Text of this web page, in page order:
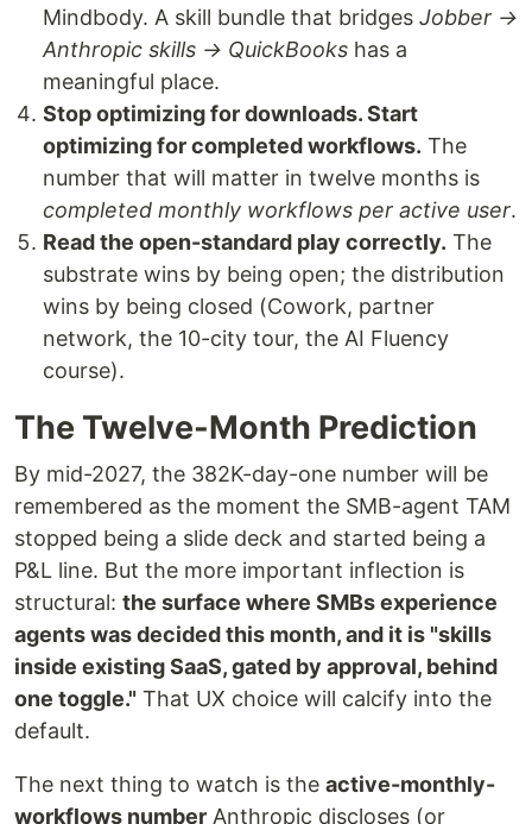
Mindbody. A skill bundle that bridges Jobber →
Anthropic skills → QuickBooks has a
meaningful place.
Stop optimizing for downloads. Start
optimizing for completed workflows. The
number that will matter in twelve months is
completed monthly workflows per active user.
Read the open-standard play correctly. The
substrate wins by being open; the distribution
wins by being closed (Cowork, partner
network, the 10-city tour, the AI Fluency
course).
The Twelve-Month Prediction
By mid-2027, the 382K-day-one number will be
remembered as the moment the SMB-agent TAM
stopped being a slide deck and started being a
P&L line. But the more important inflection is
structural: the surface where SMBs experience
agents was decided this month, and it is "skills
inside existing SaaS, gated by approval, behind
one toggle." That UX choice will calcify into the
default.
The next thing to watch is the active-monthly-
workflows number Anthropic discloses (or